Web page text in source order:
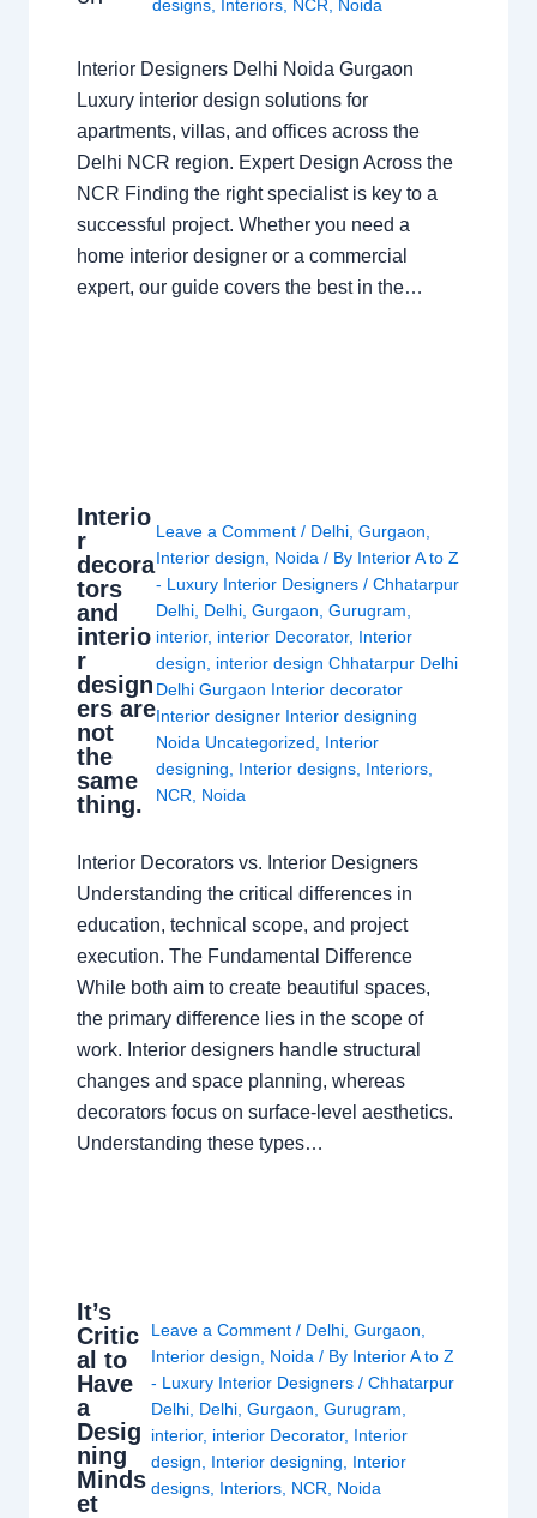
designs Interiors NCR Noida
Interior Designers Delhi Noida Gurgaon
Luxury interior design solutions for
apartments, villas, and offices across the
Delhi NCR region. Expert Design Across the
NCR Finding the right specialist is key to a
successful project. Whether you need a
home interior designer or a commercial
expert, our guide covers the best in the…
Interio
r
decora
tors
and
interio
r
design
ers are
not
the
same
thing.
Leave a Comment / Delhi ,Gurgaon
Interior design
Noida / By Interior A to Z
- Luxury Interior Designers/Chhatarpur
Delhi Delhi ,Gurgaon ,Gurugram
interior, interior Decorator, Interior
design
interior design Chhatarpur Delhi
Delhi Gurgaon Interior decorator
Interior designer Interior designing
Noida Uncategorized
Interior
designing
Interior designs Interiors
NCR
Noida
Interior Decorators vs. Interior Designers
Understanding the critical differences in
education, technical scope, and project
execution. The Fundamental Difference
While both aim to create beautiful spaces,
the primary difference lies in the scope of
work. Interior designers handle structural
changes and space planning, whereas
decorators focus on surface-level aesthetics.
Understanding these types…
It’s
Critic
al to
Have
a
Desig
ning
Minds
et
Leave a Comment / Delhi, Gurgaon,
Interior design, Noida/ By Interior A to Z
- Luxury Interior Designers / Chhatarpur
Delhi, Delhi, Gurgaon, Gurugram,
interior, interior Decorator, Interior
design, Interior designing, Interior
designs, Interiors, NCR, Noida